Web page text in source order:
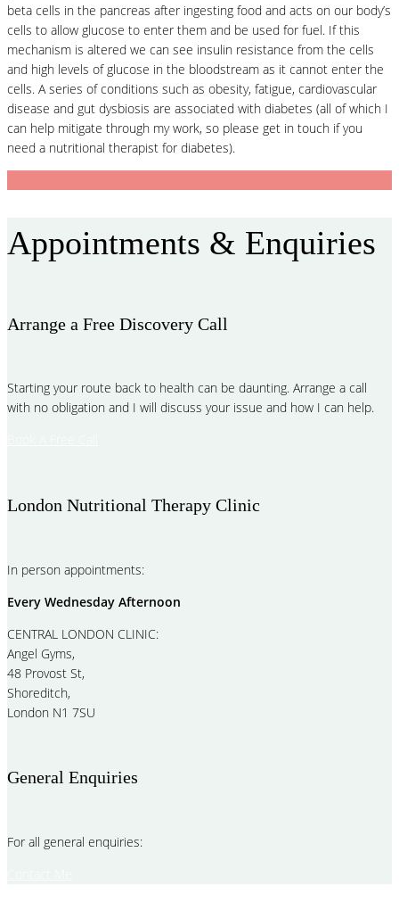
beta cells in the pancreas after ingesting food and acts on our body’s
cells to allow glucose to enter them and be used for fuel. If this
mechanism is altered we can see insulin resistance from the cells
and high levels of glucose in the bloodstream as it cannot enter the
cells. A series of conditions such as obesity, fatigue, cardiovascular
disease and gut dysbiosis are associated with diabetes (all of which I
can help mitigate through my work, so please get in touch if you
need a nutritional therapist for diabetes).
Appointments & Enquiries
Arrange a Free Discovery Call
Starting your route back to health can be daunting. Arrange a call
with no obligation and I will discuss your issue and how I can help.
London Nutritional Therapy Clinic
In person appointments:
Every Wednesday Afternoon
CENTRAL LONDON CLINIC:
Angel Gyms,
48 Provost St,
Shoreditch,
London N1 7SU
General Enquiries
For all general enquiries: